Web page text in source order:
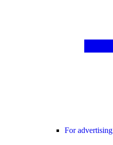
For advertising